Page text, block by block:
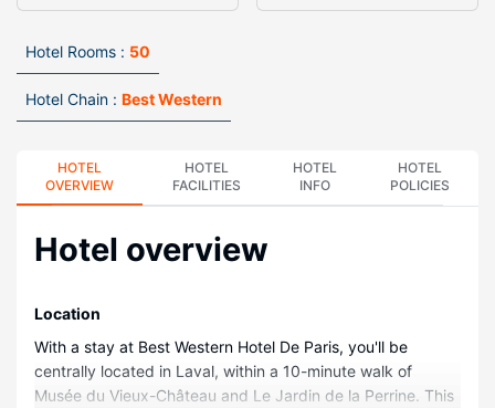
Hotel Rooms : 50
Hotel Chain : Best Western
HOTEL
OVERVIEW
HOTEL
FACILITIES
HOTEL
INFO
HOTEL
POLICIES
Hotel overview
Location
With a stay at Best Western Hotel De Paris, you'll be
centrally located in Laval, within a 10-minute walk of
Musée du Vieux-Château and Le Jardin de la Perrine. This